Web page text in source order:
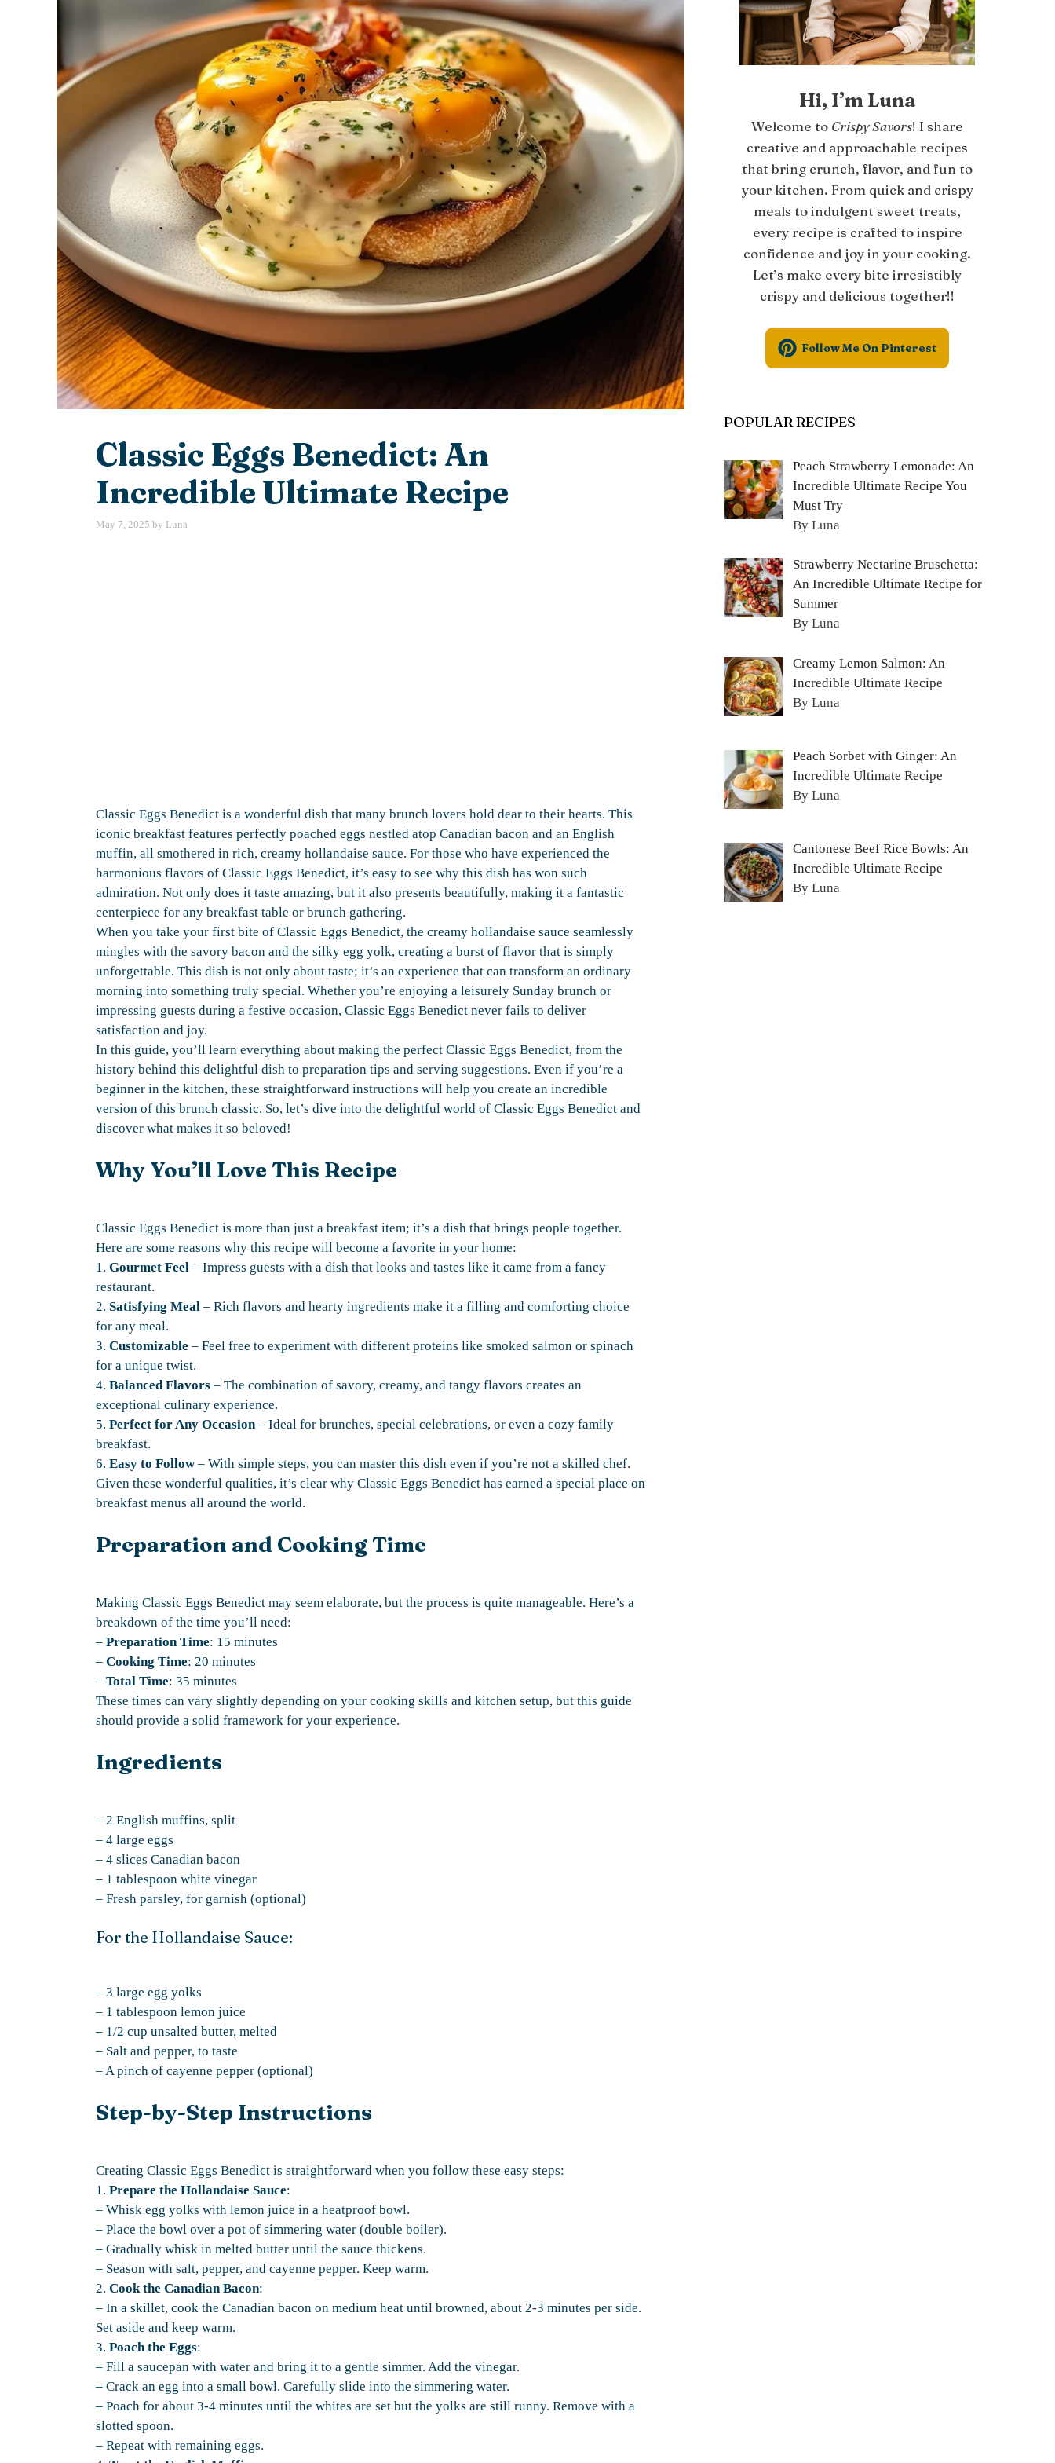
Classic Eggs Benedict: An
Incredible Ultimate Recipe
May 7, 2025 by Luna
Classic Eggs Benedict is a wonderful dish that many brunch lovers hold dear to their hearts. This
iconic breakfast features perfectly poached eggs nestled atop Canadian bacon and an English
muffin, all smothered in rich, creamy hollandaise sauce. For those who have experienced the
harmonious flavors of Classic Eggs Benedict, it’s easy to see why this dish has won such
admiration. Not only does it taste amazing, but it also presents beautifully, making it a fantastic
centerpiece for any breakfast table or brunch gathering.
When you take your first bite of Classic Eggs Benedict, the creamy hollandaise sauce seamlessly
mingles with the savory bacon and the silky egg yolk, creating a burst of flavor that is simply
unforgettable. This dish is not only about taste; it’s an experience that can transform an ordinary
morning into something truly special. Whether you’re enjoying a leisurely Sunday brunch or
impressing guests during a festive occasion, Classic Eggs Benedict never fails to deliver
satisfaction and joy.
In this guide, you’ll learn everything about making the perfect Classic Eggs Benedict, from the
history behind this delightful dish to preparation tips and serving suggestions. Even if you’re a
beginner in the kitchen, these straightforward instructions will help you create an incredible
version of this brunch classic. So, let’s dive into the delightful world of Classic Eggs Benedict and
discover what makes it so beloved!
Why You’ll Love This Recipe
Classic Eggs Benedict is more than just a breakfast item; it’s a dish that brings people together.
Here are some reasons why this recipe will become a favorite in your home:
1. Gourmet Feel – Impress guests with a dish that looks and tastes like it came from a fancy
restaurant.
2. Satisfying Meal – Rich flavors and hearty ingredients make it a filling and comforting choice
for any meal.
3. Customizable – Feel free to experiment with different proteins like smoked salmon or spinach
for a unique twist.
4. Balanced Flavors – The combination of savory, creamy, and tangy flavors creates an
exceptional culinary experience.
5. Perfect for Any Occasion – Ideal for brunches, special celebrations, or even a cozy family
breakfast.
6. Easy to Follow– With simple steps, you can master this dish even if you’re not a skilled chef.
Given these wonderful qualities, it’s clear why Classic Eggs Benedict has earned a special place on
breakfast menus all around the world.
Preparation and Cooking Time
Making Classic Eggs Benedict may seem elaborate, but the process is quite manageable. Here’s a
breakdown of the time you’ll need:
– Preparation Time: 15 minutes
– Cooking Time: 20 minutes
– Total Time: 35 minutes
These times can vary slightly depending on your cooking skills and kitchen setup, but this guide
should provide a solid framework for your experience.
Ingredients
– 2 English muffins, split
– 4 large eggs
– 4 slices Canadian bacon
– 1 tablespoon white vinegar
– Fresh parsley, for garnish (optional)
For the Hollandaise Sauce:
– 3 large egg yolks
– 1 tablespoon lemon juice
– 1/2 cup unsalted butter, melted
– Salt and pepper, to taste
– A pinch of cayenne pepper (optional)
Step-by-Step Instructions
Creating Classic Eggs Benedict is straightforward when you follow these easy steps:
1. Prepare the Hollandaise Sauce:
– Whisk egg yolks with lemon juice in a heatproof bowl.
– Place the bowl over a pot of simmering water (double boiler).
– Gradually whisk in melted butter until the sauce thickens.
– Season with salt, pepper, and cayenne pepper. Keep warm.
2. Cook the Canadian Bacon:
– In a skillet, cook the Canadian bacon on medium heat until browned, about 2-3 minutes per side.
Set aside and keep warm.
3. Poach the Eggs:
– Fill a saucepan with water and bring it to a gentle simmer. Add the vinegar.
– Crack an egg into a small bowl. Carefully slide into the simmering water.
– Poach for about 3-4 minutes until the whites are set but the yolks are still runny. Remove with a
slotted spoon.
– Repeat with remaining eggs.
Hi, I’m Luna
Welcome to Crispy Savors! I share
creative and approachable recipes
that bring crunch, flavor, and fun to
your kitchen. From quick and crispy
meals to indulgent sweet treats,
every recipe is crafted to inspire
confidence and joy in your cooking.
Let’s make every bite irresistibly
crispy and delicious together!!
Follow Me On Pinterest
POPULAR RECIPES
Peach Strawberry Lemonade: An
Incredible Ultimate Recipe You
Must Try
By Luna
Strawberry Nectarine Bruschetta:
An Incredible Ultimate Recipe for
Summer
By Luna
Creamy Lemon Salmon: An
Incredible Ultimate Recipe
By Luna
Peach Sorbet with Ginger: An
Incredible Ultimate Recipe
By Luna
Cantonese Beef Rice Bowls: An
Incredible Ultimate Recipe
By Luna